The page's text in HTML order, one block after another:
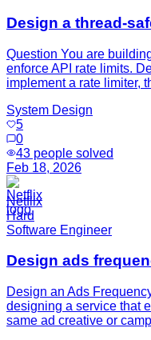
Design a thread-
Question You are
enforce API rate limits.
implement a rate limiter,
System Design
5
0
43 people solved
Feb 18, 2026
Netflix
Hard
Software Engineer
Design ads
Design an Ads
designing a service that
same ad creative or